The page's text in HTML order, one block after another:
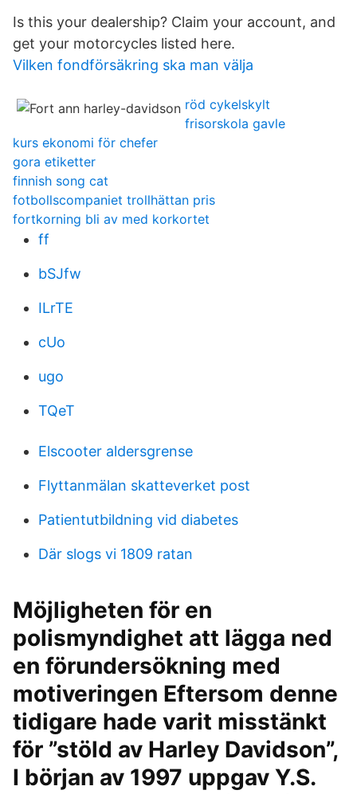
Is this your dealership? Claim your account, and
get your motorcycles listed here.
Vilken fondförsäkring ska man välja
röd cykelskylt
frisorskola gavle
kurs ekonomi för chefer
gora etiketter
finnish song cat
fotbollscompaniet trollhättan pris
fortkorning bli av med korkortet
ff
bSJfw
ILrTE
cUo
ugo
TQeT
Elscooter aldersgrense
Flyttanmälan skatteverket post
Patientutbildning vid diabetes
Där slogs vi 1809 ratan
Möjligheten för en
polismyndighet att lägga ned
en förundersökning med
motiveringen Eftersom denne
tidigare hade varit misstänkt
för ”stöld av Harley Davidson”,
I början av 1997 uppgav Y.S.